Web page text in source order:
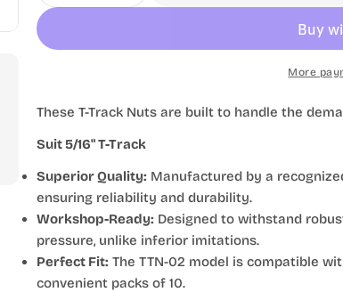
More
These T-Track Nuts are built to handle the
Suit 5/16" T-Track
Superior Quality: Manufactured by a
ensuring reliability and durability.
Workshop-Ready: Designed to withstand
pressure, unlike inferior imitations.
Perfect Fit: The TTN-02 model is compatible
convenient packs of 10.